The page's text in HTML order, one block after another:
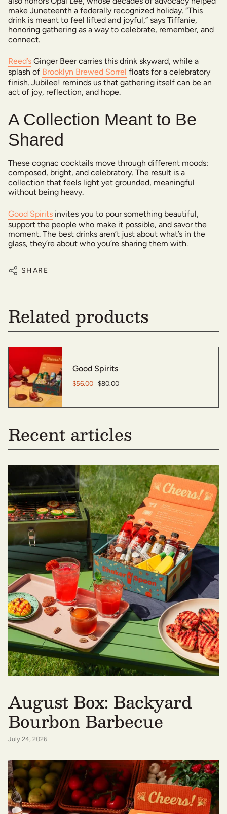
make Juneteenth a federally recognized holiday. “This
drink is meant to feel lifted and joyful,” says Tiffanie,
honoring gathering as a way to celebrate, remember, and
connect.
Reed’s Ginger Beer carries this drink skyward, while a
splash of Brooklyn Brewed Sorrel floats for a celebratory
finish. Jubilee! reminds us that gathering itself can be an
act of joy, reflection, and hope.
A Collection Meant to Be
Shared
These cognac cocktails move through different moods:
composed, bright, and celebratory. The result is a
collection that feels light yet grounded, meaningful
without being heavy.
Good Spirits invites you to pour something beautiful,
support the people who make it possible, and savor the
moment. The best drinks aren’t just about what’s in the
glass, they’re about who you’re sharing them with.
SHARE
Related products
Good Spirits
$56.00 $80.00
Recent articles
August Box: Backyard
Bourbon Barbecue
July 24, 2026